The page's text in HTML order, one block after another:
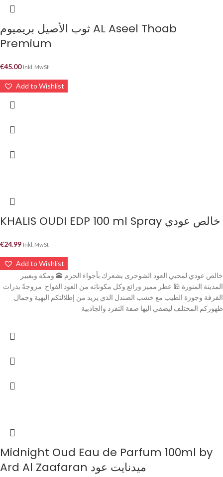
ثوب الأصيل بريميوم AL Aseel Thoab
Premium
€45.00 Inkl. MwSt
Add to Wishlist
KHALIS OUDI EDP 100 ml Spray خالص عودي
€24.99 Inkl. MwSt
Add to Wishlist
خالص عودي لمحبي العود الشوجرى يشعرك بأجواء الحرم 🕋 ومكة وبعبير
المدينة المنورة 🕌 عطر مميز ورائع وكل مكوناته من العود الفواح مزوجةً بذرات
القرفة وجوزة الطيب مع خشب الصندل الذي يزيد من إطلالتكم البهية وجمال
ظهوركم المختلف ليضفي اليها صفة التفرد والجاذبية
Midnight Oud Eau de Parfum 100ml by
Ard Al Zaafaran ميدنايت عود